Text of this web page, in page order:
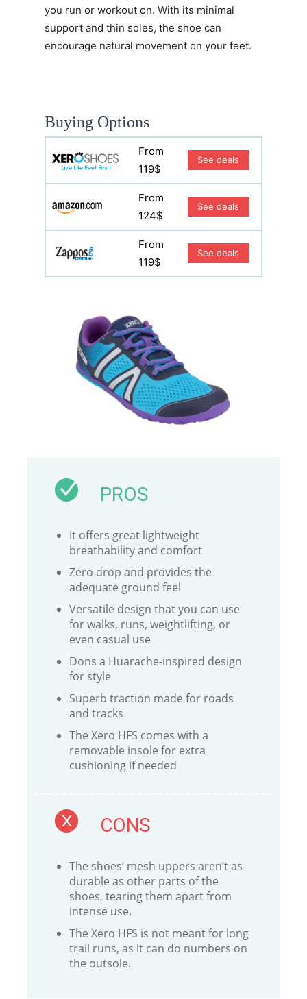
you run or workout on. With its minimal
support and thin soles, the shoe can
encourage natural movement on your feet.
Buying Options
From
119$
See deals
From
124$
See deals
From
119$
See deals
PROS
It offers great lightweight
breathability and comfort
Zero drop and provides the
adequate ground feel
Versatile design that you can use
for walks, runs, weightlifting, or
even casual use
Dons a Huarache-inspired design
for style
Superb traction made for roads
and tracks
The Xero HFS comes with a
removable insole for extra
cushioning if needed
CONS
The shoes’ mesh uppers aren’t as
durable as other parts of the
shoes, tearing them apart from
intense use.
The Xero HFS is not meant for long
trail runs, as it can do numbers on
the outsole.